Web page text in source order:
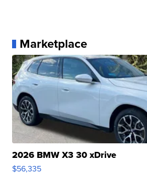
Marketplace
2026 BMW X3 30 xDrive
$56,335